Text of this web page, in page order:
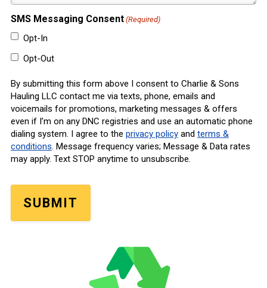
SMS Messaging Consent (Required)
Opt-In
Opt-Out
By submitting this form above I consent to Charlie & Sons
Hauling LLC contact me via texts, phone, emails and
voicemails for promotions, marketing messages & offers
even if I’m on any DNC registries and use an automatic phone
dialing system. I agree to the privacy policyand terms &
conditions. Message frequency varies; Message & Data rates
may apply. Text STOP anytime to unsubscribe.